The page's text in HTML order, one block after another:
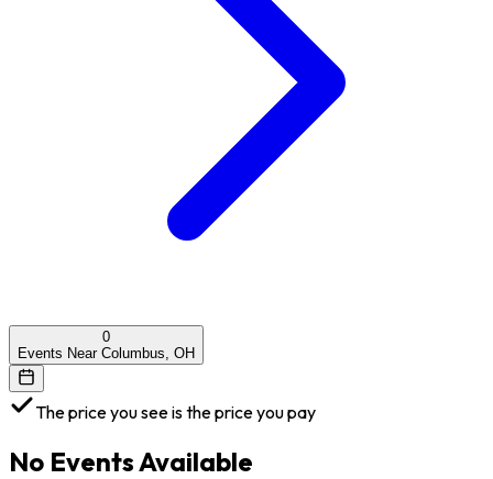
0
Events Near Columbus, OH
The price you see is the price you pay
No Events Available